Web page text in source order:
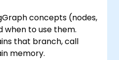
concepts (nodes,
when to use them.
that branch, call
memory.